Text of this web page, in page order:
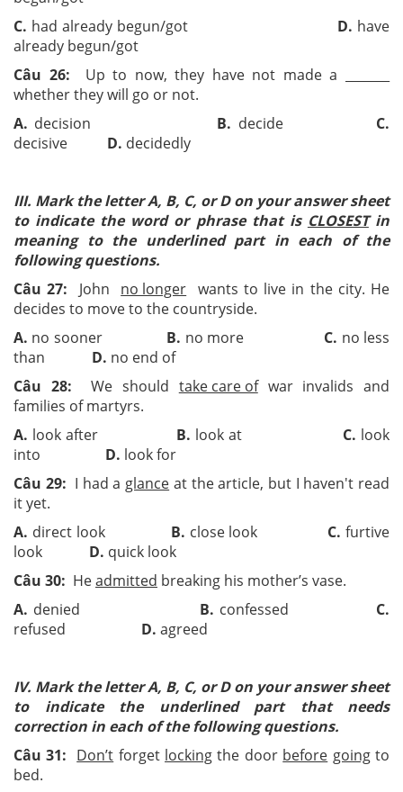
C. had already begun/got D. have
already begun/got
Câu 26: Up to now, they have not made a ­­_______
whether they will go or not.
A. decision B. decide C.
decisive D. decidedly
III. Mark the letter A, B, C, or D on your answer sheet
to indicate the word or phrase that is CLOSESTin
meaning to the underlined part in each of the
following questions.
Câu 27: John no longer wants to live in the city. He
decides to move to the countryside.
A. no sooner B. no more C. no less
than D. no end of
Câu 28: We should take care ofwar invalids and
families of martyrs.
A. look after B. look at C. look
into D. look for
Câu 29: I had a glance at the article, but I haven't read
it yet.
A. direct look B. close look C.furtive
look D. quick look
Câu 30: Headmitted breaking his mother’s vase.
A. denied B. confessed C.
refused D. agreed
IV. Mark the letter A, B, C, or D on your answer sheet
to indicate the underlined part that needs
correction in each of the following questions.
Câu 31: Don’t forget locking the door before goingto
bed.